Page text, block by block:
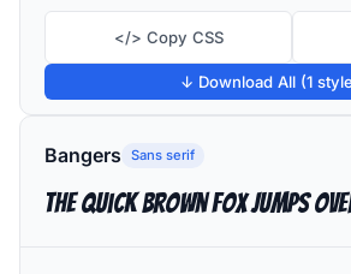
</> Copy CSS
↓ Download All (1
Bangers Sans serif
The quick brown fox jumps